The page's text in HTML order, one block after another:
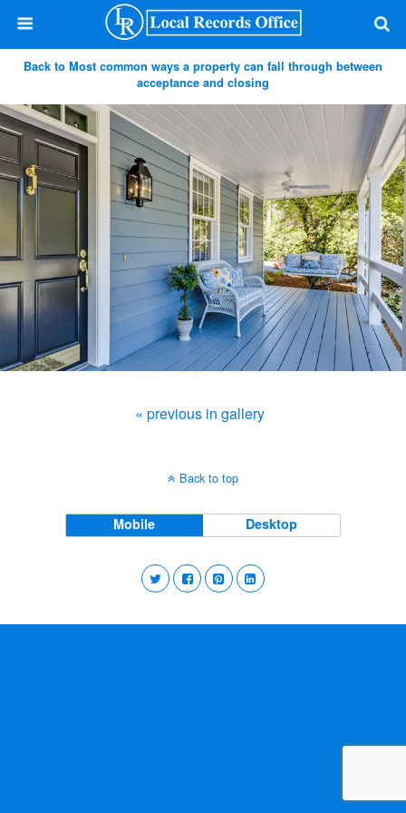
Back to Most common ways a property can fall through between
acceptance and closing
« previous in gallery
Back to top
Mobile Desktop